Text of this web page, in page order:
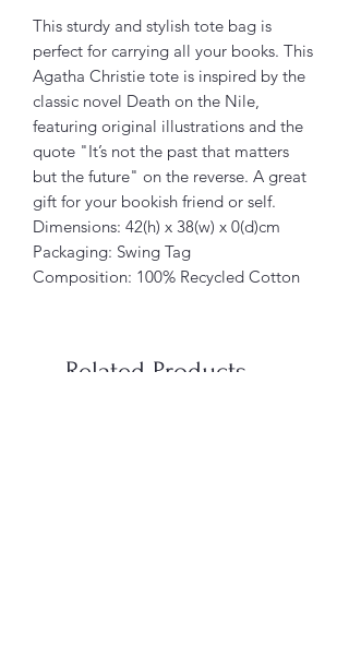
This sturdy and stylish tote bag is
perfect for carrying all your books. This
Agatha Christie tote is inspired by the
classic novel Death on the Nile,
featuring original illustrations and the
quote "It’s not the past that matters
but the future" on the reverse. A great
gift for your bookish friend or self.
Dimensions: 42(h) x 38(w) x 0(d)cm
Packaging: Swing Tag
Composition: 100% Recycled Cotton
Related Products